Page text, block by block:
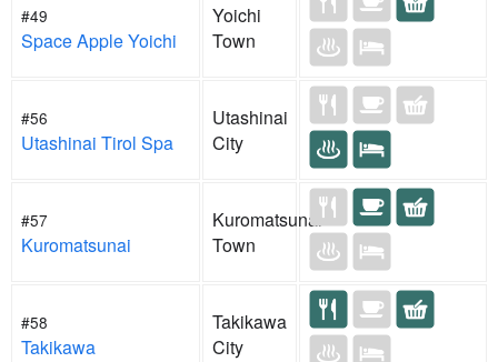
#49
Space Apple Yoichi
Yoichi
Town
#56
Utashinai Tirol Spa
Utashinai
City
#57
Kuromatsunai
Kuromatsunai
Town
#58
Takikawa
Takikawa
City